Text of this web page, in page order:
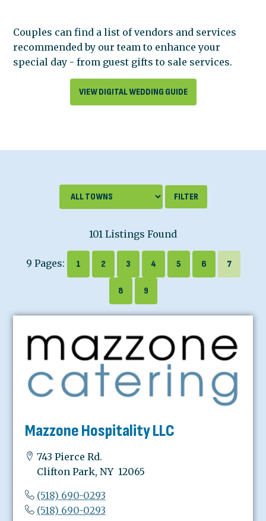
Couples can find a list of vendors and services
recommended by our team to enhance your
special day - from guest gifts to sale services.
VIEW DIGITAL WEDDING GUIDE
101 Listings Found
9 Pages: 1 2 3 4 5 6 7
8 9
Mazzone Hospitality LLC
743 Pierce Rd.
Clifton Park, NY 12065
(518) 690-0293
(518) 690-0293